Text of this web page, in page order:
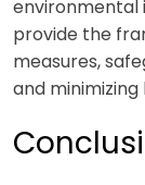
environmental
provide the
measures,
and minimizing